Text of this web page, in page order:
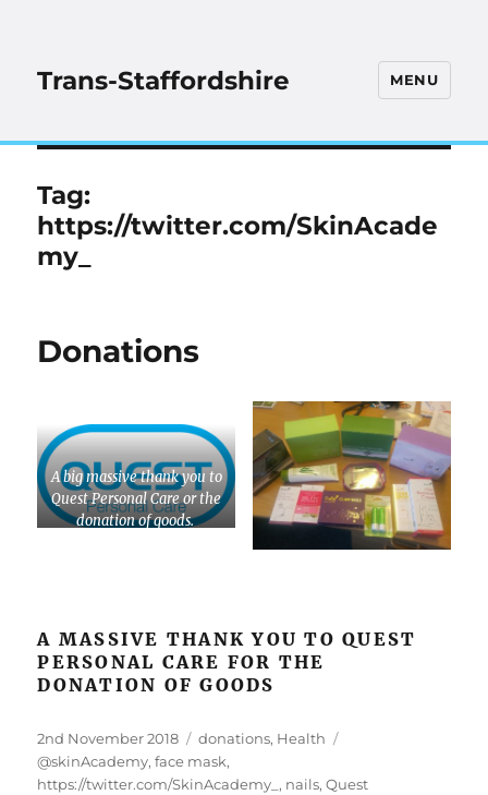
Trans-Staffordshire MENU
Tag:
https://twitter.com/SkinAcade
my_
Donations
A big massive thank you to
Quest Personal Care or the
donation of goods.
A MASSIVE THANK YOU TO QUEST
PERSONAL CARE FOR THE
DONATION OF GOODS
Posted
on
2nd November 2018 Categories
donations, Health
@skinAcademy,face mask,
https://twitter.com/SkinAcademy_, nails,Quest